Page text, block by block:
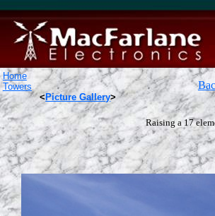
Home
Towers
<Picture Gallery>
Raising a 17